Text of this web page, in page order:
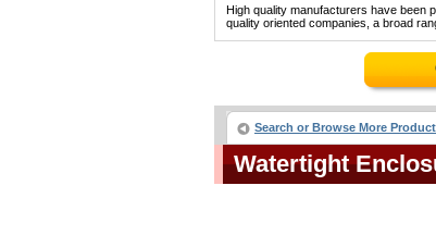
High quality manufacturers have been
quality oriented companies, a broad
Search or Browse More
Watertight